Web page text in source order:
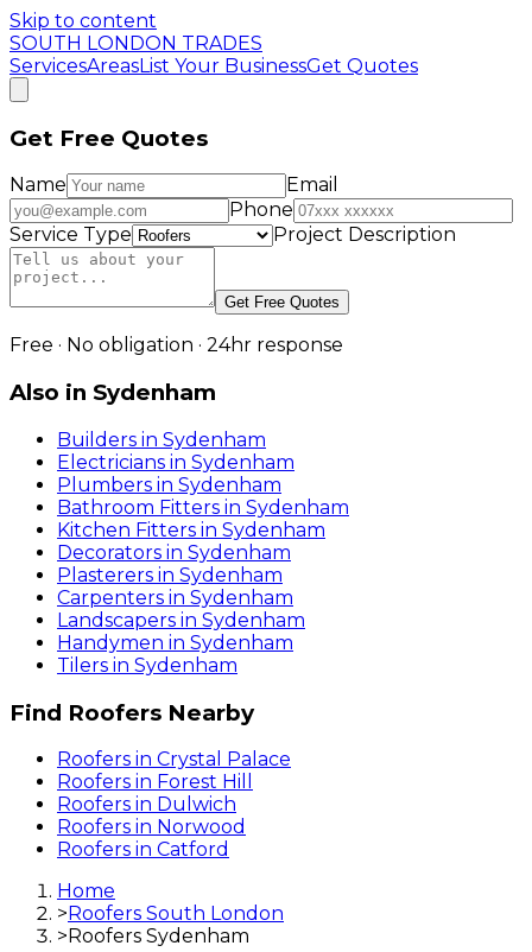
Skip to content
SOUTH LONDON TRADES
ServicesAreasList Your BusinessGet Quotes
Get Free Quotes
Name
Email
Phone
Service Type
Project Description
Get Free Quotes
Free · No obligation · 24hr response
Also in Sydenham
Builders in Sydenham
Electricians in Sydenham
Plumbers in Sydenham
Bathroom Fitters in Sydenham
Kitchen Fitters in Sydenham
Decorators in Sydenham
Plasterers in Sydenham
Carpenters in Sydenham
Landscapers in Sydenham
Handymen in Sydenham
Tilers in Sydenham
Find Roofers Nearby
Roofers in Crystal Palace
Roofers in Forest Hill
Roofers in Dulwich
Roofers in Norwood
Roofers in Catford
Home
> Roofers South London
> Roofers Sydenham